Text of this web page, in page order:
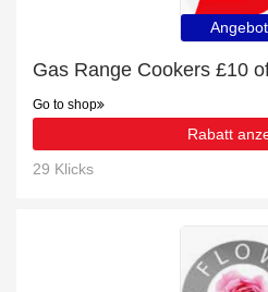
Gas Range Cookers £10
Go to shop
Rabatt
29 Klicks